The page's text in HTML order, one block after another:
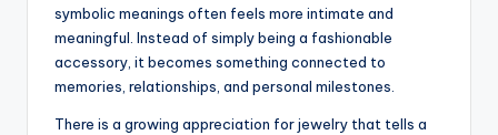
symbolic meanings often feels more intimate and
meaningful. Instead of simply being a fashionable
accessory, it becomes something connected to
memories, relationships, and personal milestones.
There is a growing appreciation for jewelry that tells a